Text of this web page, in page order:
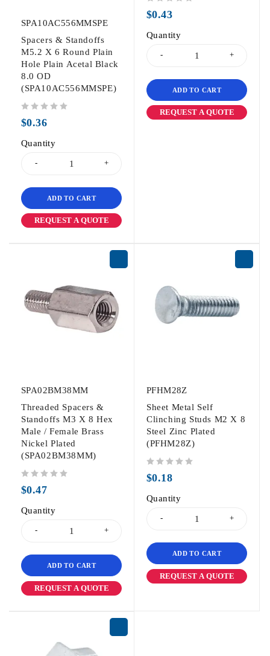
SPA10AC556MMSPE
Spacers & Standoffs
M5.2 X 6 Round Plain
Hole Plain Acetal Black
8.0 OD
(SPA10AC556MMSPE)
$0.36
Quantity
ADD TO CART
REQUEST A QUOTE
$0.43
Quantity
ADD TO CART
REQUEST A QUOTE
SPA02BM38MM
Threaded Spacers &
Standoffs M3 X 8 Hex
Male / Female Brass
Nickel Plated
(SPA02BM38MM)
$0.47
Quantity
ADD TO CART
REQUEST A QUOTE
PFHM28Z
Sheet Metal Self
Clinching Studs M2 X 8
Steel Zinc Plated
(PFHM28Z)
$0.18
Quantity
ADD TO CART
REQUEST A QUOTE